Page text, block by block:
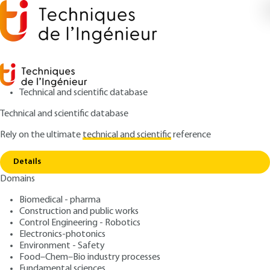
Technical and scientific database
Technical and scientific database
Rely on the ultimatetechnical and scientificreference
Details
Domains
Biomedical - pharma
Construction and public works
Control Engineering - Robotics
Electronics-photonics
Environment - Safety
Food–Chem–Bio industry processes
Home
Perception of sound intensity, pitch and
timbre
E5120 V1
Perception of sound
intensity, pitch and timbre
Author: Paul AVAN
Publication date: November 10, 1998,